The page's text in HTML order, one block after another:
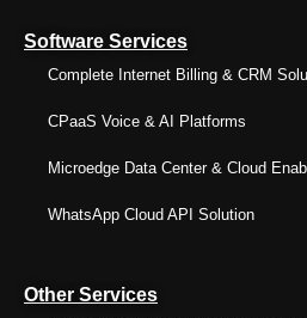
Software Services
Complete Internet Billing & CRM
CPaaS Voice & AI Platforms
Microedge Data Center & Cloud
WhatsApp Cloud API Solution
Other Services